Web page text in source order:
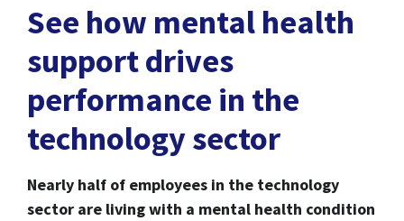
See how mental health
support drives
performance in the
technology sector
Nearly half of employees in the technology
sector are living with a mental health condition